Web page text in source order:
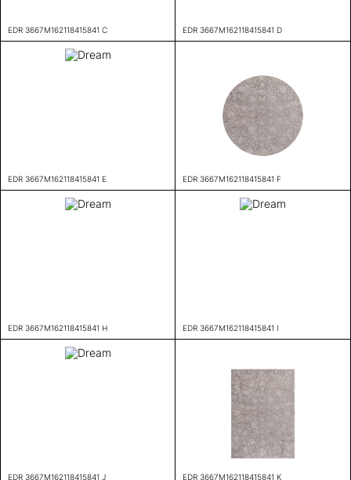
EDR 3667M162118415841 C EDR 3667M162118415841 D
EDR 3667M162118415841 E EDR 3667M162118415841 F
EDR 3667M162118415841 H EDR 3667M162118415841 I
EDR 3667M162118415841 J EDR 3667M162118415841 K